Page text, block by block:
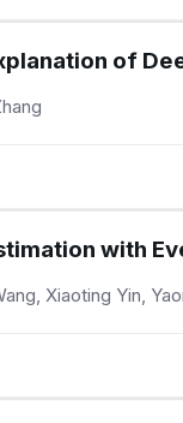
of
with
Xiaoting Yin,